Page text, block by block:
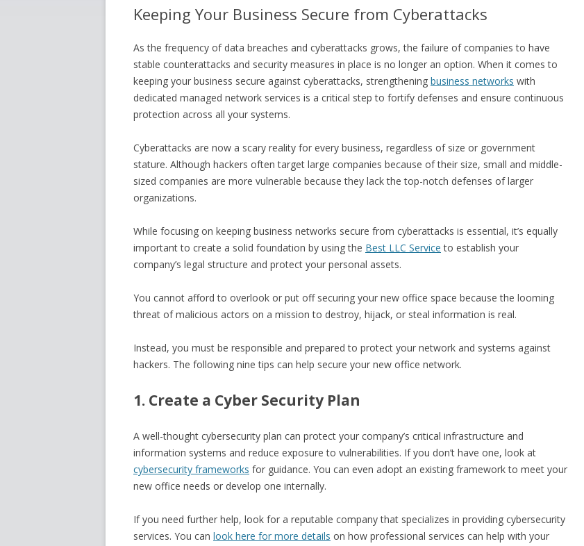
Keeping Your Business Secure from Cyberattacks
As the frequency of data breaches and cyberattacks grows, the failure of companies to have
stable counterattacks and security measures in place is no longer an option. When it comes to
keeping your business secure against cyberattacks, strengthening business networks with
dedicated managed network services is a critical step to fortify defenses and ensure continuous
protection across all your systems.
Cyberattacks are now a scary reality for every business, regardless of size or government
stature. Although hackers often target large companies because of their size, small and middle-
sized companies are more vulnerable because they lack the top-notch defenses of larger
organizations.
While focusing on keeping business networks secure from cyberattacks is essential, it’s equally
important to create a solid foundation by using the Best LLC Service to establish your
company’s legal structure and protect your personal assets.
You cannot afford to overlook or put off securing your new office space because the looming
threat of malicious actors on a mission to destroy, hijack, or steal information is real.
Instead, you must be responsible and prepared to protect your network and systems against
hackers. The following nine tips can help secure your new office network.
1. Create a Cyber Security Plan
A well-thought cybersecurity plan can protect your company’s critical infrastructure and
information systems and reduce exposure to vulnerabilities. If you don’t have one, look at
cybersecurity frameworks for guidance. You can even adopt an existing framework to meet your
new office needs or develop one internally.
If you need further help, look for a reputable company that specializes in providing cybersecurity
services. You can look here for more details on how professional services can help with your